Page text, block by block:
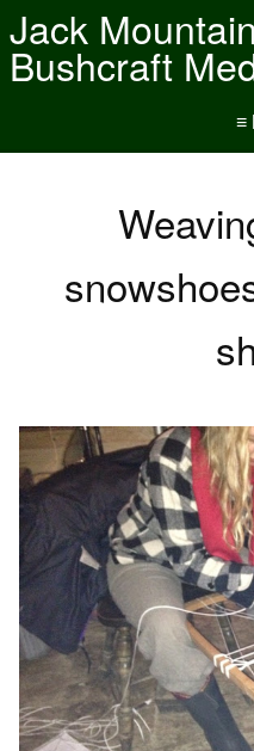
Jack Mountain
Bushcraft
≡